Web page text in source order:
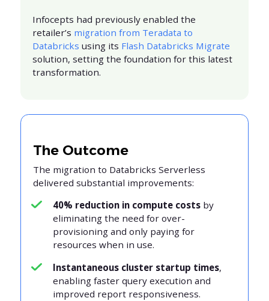
Infocepts had previously enabled the
retailer’s migration from Teradata to
Databricks using its Flash Databricks Migrate
solution, setting the foundation for this latest
transformation.
The Outcome
The migration to Databricks Serverless
delivered substantial improvements:
40% reduction in compute costs by
eliminating the need for over-
provisioning and only paying for
resources when in use.
Instantaneous cluster startup times,
enabling faster query execution and
improved report responsiveness.